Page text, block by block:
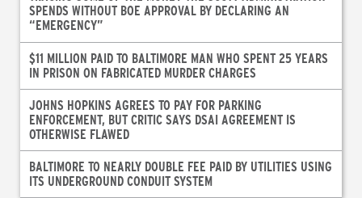
SPENDS WITHOUT BOE APPROVAL BY DECLARING AN
“EMERGENCY”
$11 MILLION PAID TO BALTIMORE MAN WHO SPENT 25 YEARS
IN PRISON ON FABRICATED MURDER CHARGES
JOHNS HOPKINS AGREES TO PAY FOR PARKING
ENFORCEMENT, BUT CRITIC SAYS DSAI AGREEMENT IS
OTHERWISE FLAWED
BALTIMORE TO NEARLY DOUBLE FEE PAID BY UTILITIES USING
ITS UNDERGROUND CONDUIT SYSTEM